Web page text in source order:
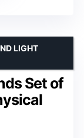
Set of
LIGHT